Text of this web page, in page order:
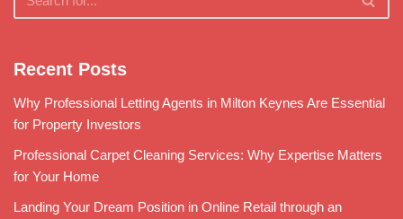
Recent Posts
Why Professional Letting Agents in Milton Keynes Are Essential
for Property Investors
Professional Carpet Cleaning Services: Why Expertise Matters
for Your Home
Landing Your Dream Position in Online Retail through an